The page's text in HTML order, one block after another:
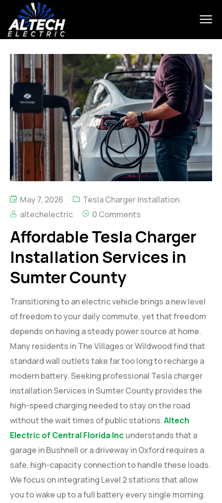
May 7, 2026
Tesla Charger Installation
altechelectric
0 Comments
Affordable Tesla Charger
Installation Services in
Sumter County
Transitioning to an electric vehicle brings a new level
of freedom to your daily commute, yet that freedom
depends on having a steady power source at home.
Many residents in The Villages or Wildwood find that
standard wall outlets take far too long to recharge a
modern battery. Seeking professional Tesla charger
installation Services in Sumter County provides the
high-speed charging needed to stay on the road
without the wait times of public stations.Altech
Electric of Central Florida Inc understands that a
garage in Bushnell or a driveway in Oxford requires a
safe, high-capacity connection to handle these loads.
We focus on integrating Level 2 stations that allow
you to wake up to a full battery every single morning.